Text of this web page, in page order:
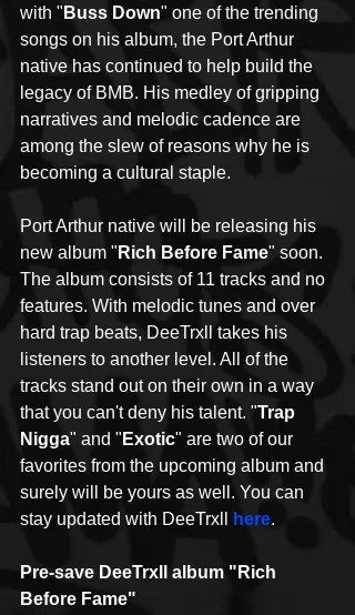
with " Buss Down" one of the trending
songs on his album, the Port Arthur
native has continued to help build the
legacy of BMB. His medley of gripping
narratives and melodic cadence are
among the slew of reasons why he is
becoming a cultural staple.
Port Arthur native will be releasing his
new album " Rich Before Fame" soon.
The album consists of 11 tracks and no
features. With melodic tunes and over
hard trap beats, DeeTrxll takes his
listeners to another level. All of the
tracks stand out on their own in a way
that you can't deny his talent. "Trap
Nigga" and " Exotic" are two of our
favorites from the upcoming album and
surely will be yours as well. You can
stay updated with DeeTrxll
here.
Pre-save DeeTrxll album "Rich
Before Fame"